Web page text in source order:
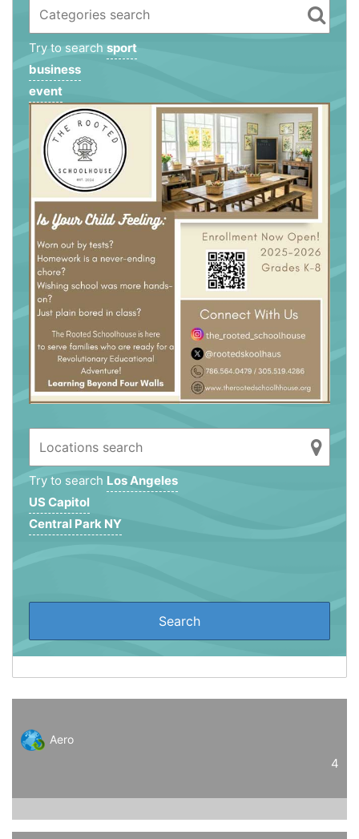
Try to search sport
business
event
Try to search Los Angeles
US Capitol
Central Park NY
Aero
4